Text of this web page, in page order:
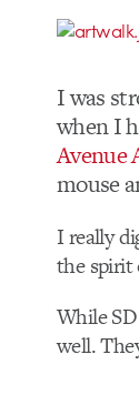
I was
when I
Avenue
mouse
I really
the spirit
While
well.